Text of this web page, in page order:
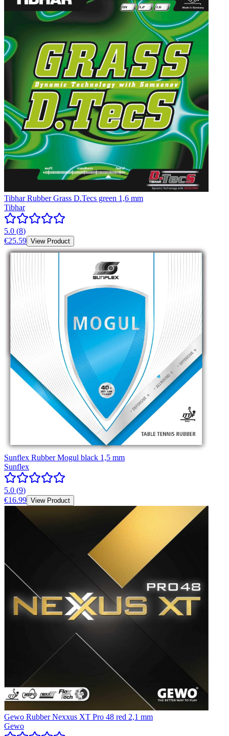
Tibhar Rubber Grass D.Tecs green 1,6 mm
Tibhar
5.0 (8)
€25.59 View Product
Sunflex Rubber Mogul black 1,5 mm
Sunflex
5.0 (9)
€16.99 View Product
Gewo Rubber Nexxus XT Pro 48 red 2,1 mm
Gewo